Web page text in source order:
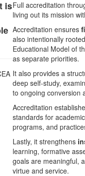
isFull accreditation
living out its mission
Accreditation ensures
also intentionally
Educational Model of
as separate priorities.
It also provides a
deep self-study,
to ongoing conversion
Accreditation
standards for
programs, and
Lastly, it strengthens
learning, formative
goals are meaningful,
virtue and service.